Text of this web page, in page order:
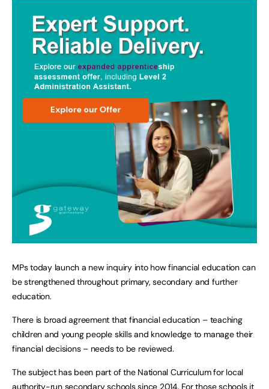
MPs today launch a new inquiry into how financial education can
be strengthened throughout primary, secondary and further
education.
There is broad agreement that financial education – teaching
children and young people skills and knowledge to manage their
financial decisions – needs to be reviewed.
The subject has been part of the National Curriculum for local
authority-run secondary schools since 2014. For those schools it